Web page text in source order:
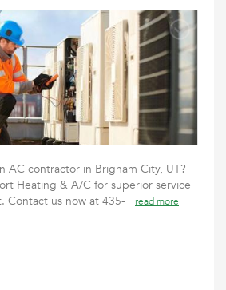
AC contractor in Brigham City, UT?
Heating & A/C for superior service
Contact us now at 435-
read more